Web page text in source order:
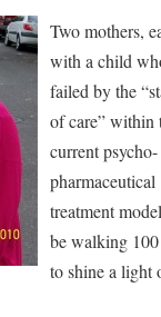
Two mothers,
with a child
failed by the
of care” within
current psycho-
pharmaceutical
treatment
be walking
to shine a light